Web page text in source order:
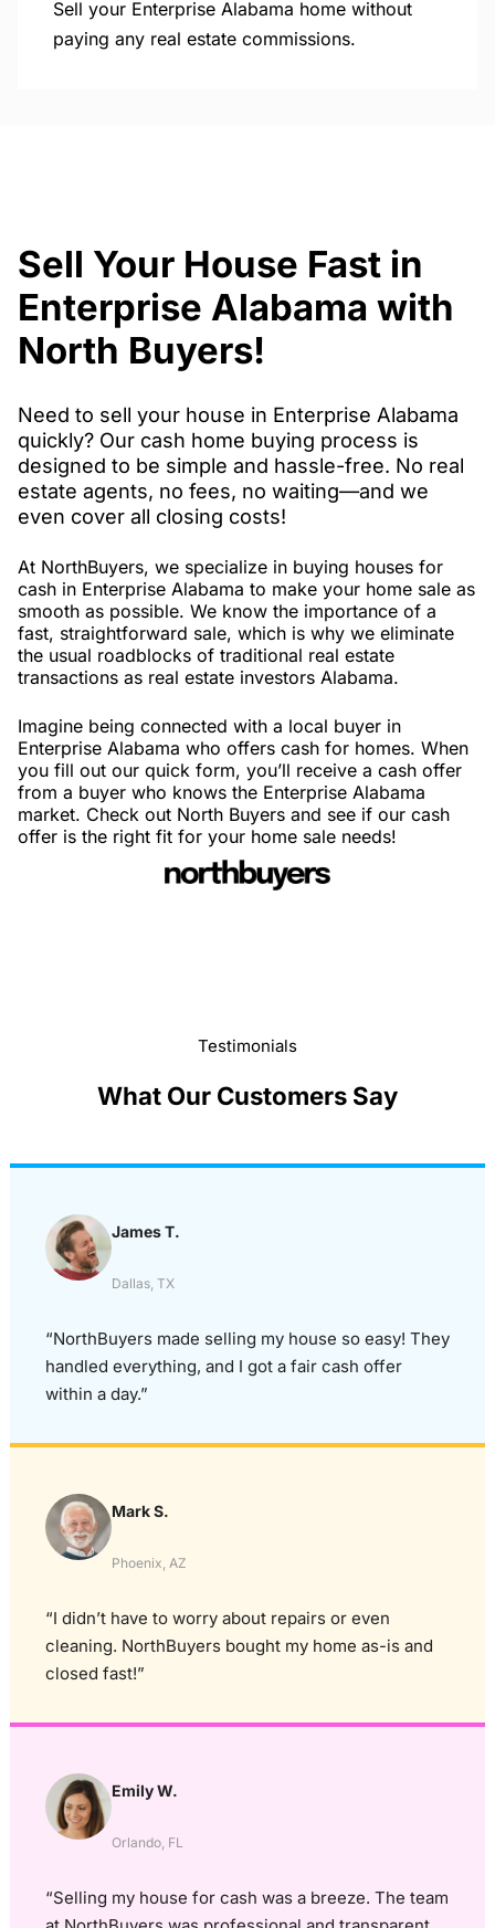
Sell your Enterprise Alabama home without
paying any real estate commissions.
Sell Your House Fast in
Enterprise Alabama with
North Buyers!
Need to sell your house in Enterprise Alabama
quickly? Our cash home buying process is
designed to be simple and hassle-free. No real
estate agents, no fees, no waiting—and we
even cover all closing costs!
At NorthBuyers, we specialize in buying houses for
cash in Enterprise Alabama to make your home sale as
smooth as possible. We know the importance of a
fast, straightforward sale, which is why we eliminate
the usual roadblocks of traditional real estate
transactions as real estate investors Alabama.
Imagine being connected with a local buyer in
Enterprise Alabama who offers cash for homes. When
you fill out our quick form, you’ll receive a cash offer
from a buyer who knows the Enterprise Alabama
market. Check out North Buyers and see if our cash
offer is the right fit for your home sale needs!
Testimonials
What Our Customers Say
James T.
Dallas, TX
“NorthBuyers made selling my house so easy! They
handled everything, and I got a fair cash offer
within a day.”
Mark S.
Phoenix, AZ
“I didn’t have to worry about repairs or even
cleaning. NorthBuyers bought my home as-is and
closed fast!”
Emily W.
Orlando, FL
“Selling my house for cash was a breeze. The team